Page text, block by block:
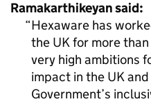
Ramakarthikeyan said:
Hexaware has
the UK for more
very high ambitions
impact in the UK
Government’s